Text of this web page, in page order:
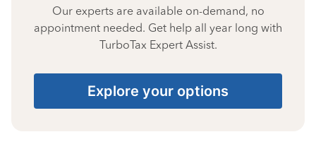
Our experts are available on-demand, no
appointment needed. Get help all year long with
TurboTax Expert Assist.
Explore your options